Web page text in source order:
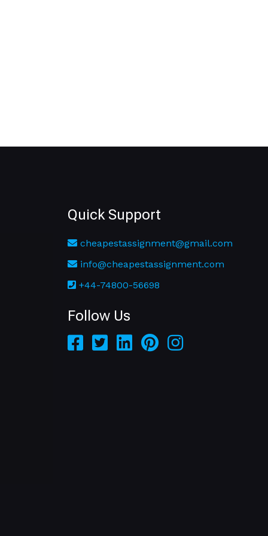
Quick Support
cheapestassignment@gmail.com
info@cheapestassignment.com
+44-74800-56698
Follow Us